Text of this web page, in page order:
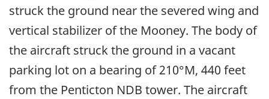
struck the ground near the severed wing and
vertical stabilizer of the Mooney. The body of
the aircraft struck the ground in a vacant
parking lot on a bearing of 210°M, 440 feet
from the Penticton NDB tower. The aircraft